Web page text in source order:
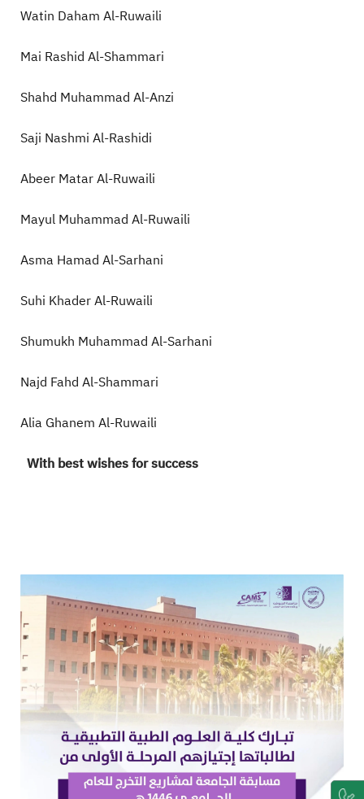
Watin Daham Al-Ruwaili
Mai Rashid Al-Shammari
Shahd Muhammad Al-Anzi
Saji Nashmi Al-Rashidi
Abeer Matar Al-Ruwaili
Mayul Muhammad Al-Ruwaili
Asma Hamad Al-Sarhani
Suhi Khader Al-Ruwaili
Shumukh Muhammad Al-Sarhani
Najd Fahd Al-Shammari
Alia Ghanem Al-Ruwaili
With best wishes for success